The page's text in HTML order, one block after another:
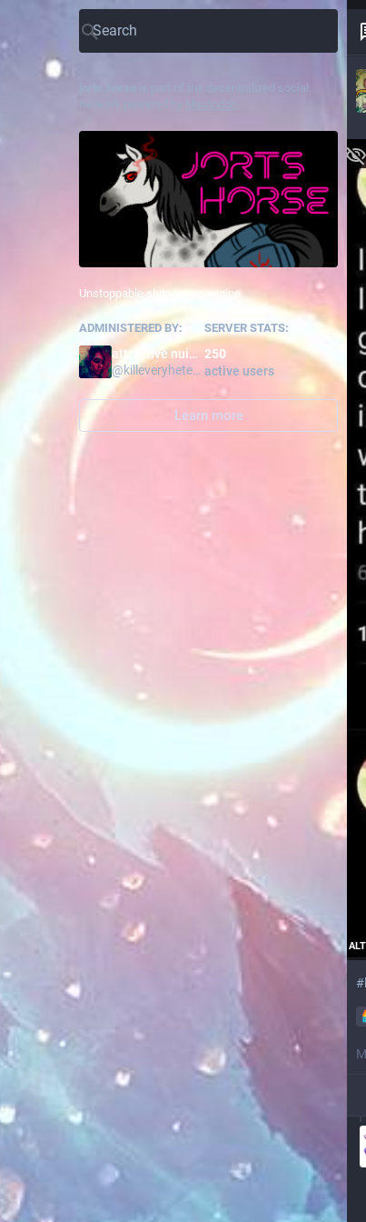
is part of the decentralized social
Unstoppable shitposting engine.
ADMINISTERED BY:
attractive nuisance
@killeveryhetero
SERVER STATS:
250
active users
Learn more
ALT
#